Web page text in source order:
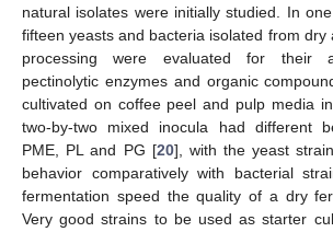
natural isolates were initially studied. In
fifteen yeasts and bacteria isolated from dry
processing were evaluated for their
pectinolytic enzymes and organic
cultivated on coffee peel and pulp media
two-by-two mixed inocula had different
PME, PL and PG [20], with the yeast
behavior comparatively with bacterial
fermentation speed the quality of a dry
Very good strains to be used as starter